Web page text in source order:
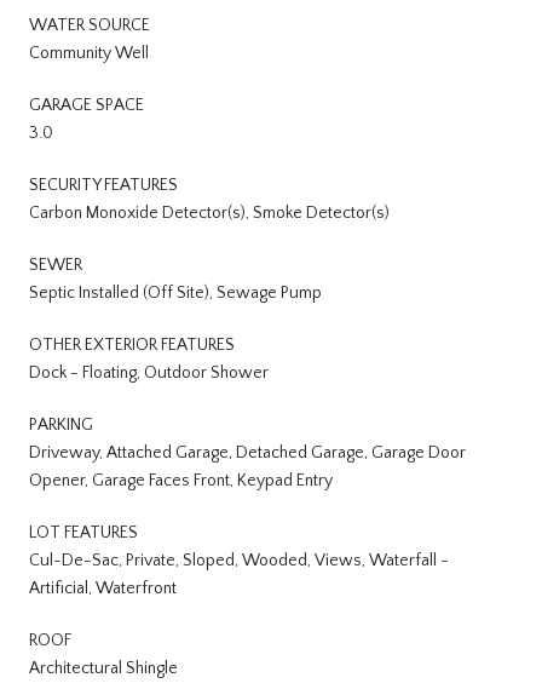
WATER SOURCE
Community Well
GARAGE SPACE
3.0
SECURITY FEATURES
Carbon Monoxide Detector(s), Smoke Detector(s)
SEWER
Septic Installed (Off Site), Sewage Pump
OTHER EXTERIOR FEATURES
Dock - Floating, Outdoor Shower
PARKING
Driveway, Attached Garage, Detached Garage, Garage Door
Opener, Garage Faces Front, Keypad Entry
LOT FEATURES
Cul-De-Sac, Private, Sloped, Wooded, Views, Waterfall -
Artificial, Waterfront
ROOF
Architectural Shingle